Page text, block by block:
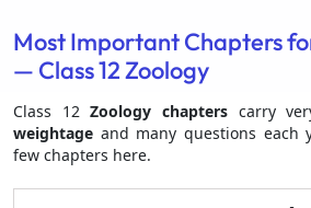
Most Important Chapters
— Class 12 Zoology
Class 12Zoology chapters carry
weightage and many questions each
few chapters here.